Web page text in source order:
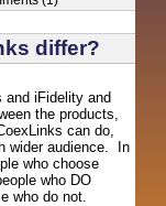
differ?
and iFidelity and
the products,
can do,
wider audience. In
who choose
who DO
who do not.